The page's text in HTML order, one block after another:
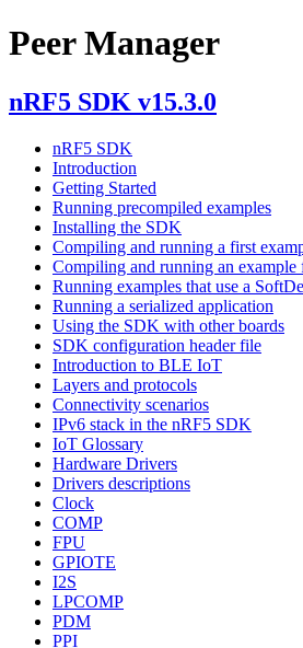
Peer Manager
nRF5 SDK v15.3.0
nRF5 SDK
Introduction
Getting Started
Running precompiled examples
Installing the SDK
Compiling and running a first
Compiling and running an
Running examples that use a
Running a serialized application
Using the SDK with other boards
SDK configuration header file
Introduction to BLE IoT
Layers and protocols
Connectivity scenarios
IPv6 stack in the nRF5 SDK
IoT Glossary
Hardware Drivers
Drivers descriptions
Clock
COMP
FPU
GPIOTE
I2S
LPCOMP
PDM
PPI